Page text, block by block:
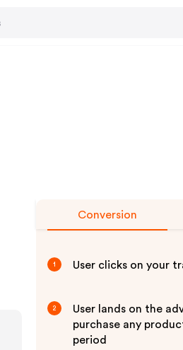
Conversion
1 User clicks on your
2
User lands on the
purchase any
period